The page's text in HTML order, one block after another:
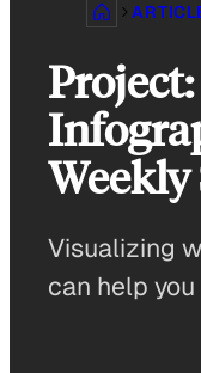
Visualizing
can help